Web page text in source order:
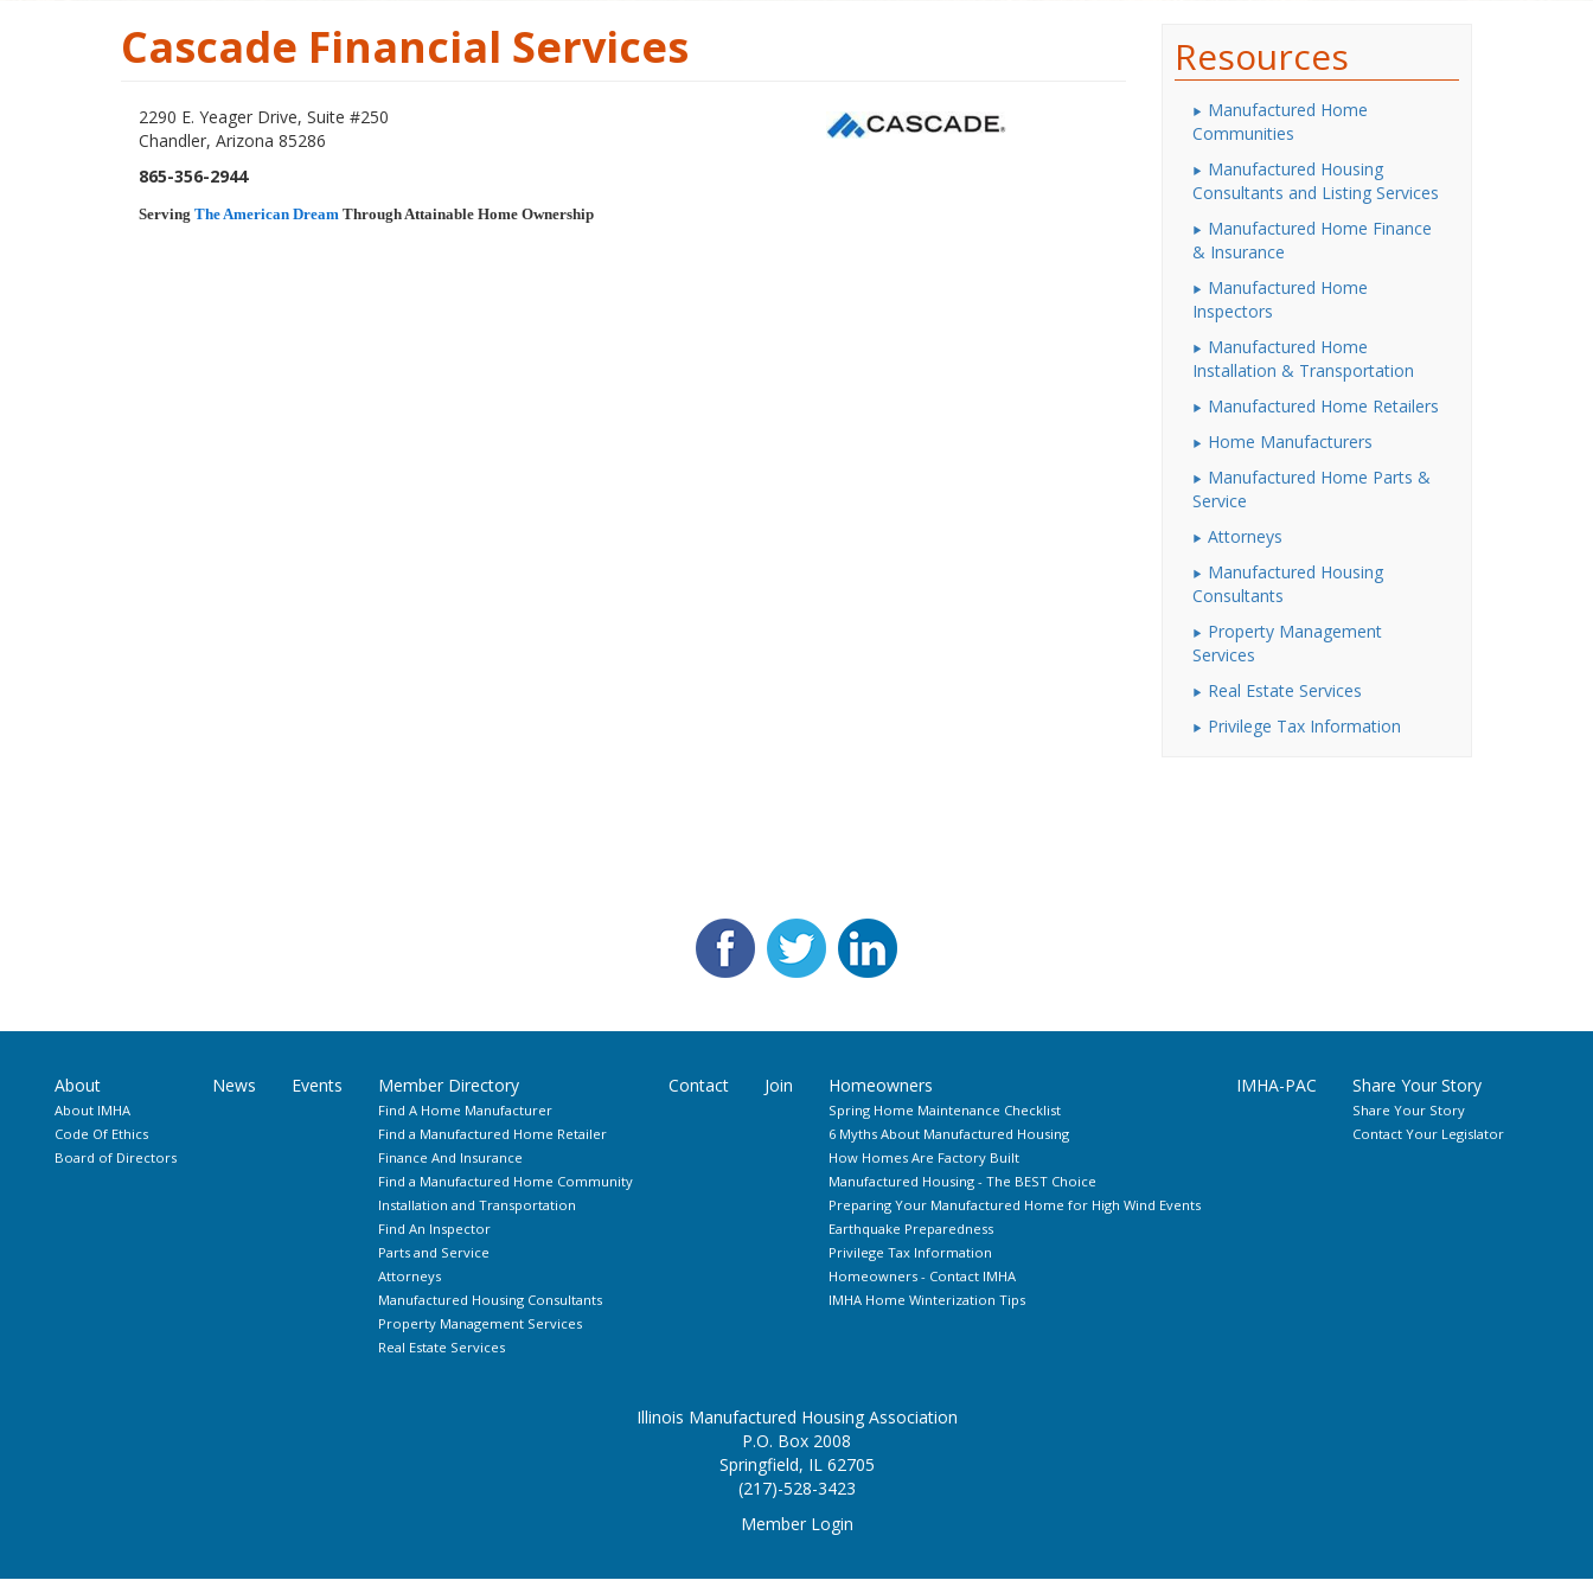
Cascade Financial Services
2290 E. Yeager Drive, Suite #250
Chandler, Arizona 85286
865-356-2944
Serving The American Dream Through Attainable Home Ownership
Resources
Manufactured Home
Communities
Manufactured Housing
Consultants and Listing Services
Manufactured Home Finance
& Insurance
Manufactured Home
Inspectors
Manufactured Home
Installation & Transportation
Manufactured Home Retailers
Home Manufacturers
Manufactured Home Parts &
Service
Attorneys
Manufactured Housing
Consultants
Property Management
Services
Real Estate Services
Privilege Tax Information
About
About IMHA
Code Of Ethics
Board of Directors
News Events Member Directory
Find A Home Manufacturer
Find a Manufactured Home Retailer
Finance And Insurance
Find a Manufactured Home Community
Installation and Transportation
Find An Inspector
Parts and Service
Attorneys
Manufactured Housing Consultants
Property Management Services
Real Estate Services
Contact Join Homeowners
Spring Home Maintenance Checklist
6 Myths About Manufactured Housing
How Homes Are Factory Built
Manufactured Housing - The BEST Choice
Preparing Your Manufactured Home for High Wind Events
Earthquake Preparedness
Privilege Tax Information
Homeowners - Contact IMHA
IMHA Home Winterization Tips
IMHA-PAC Share Your Story
Share Your Story
Contact Your Legislator
Illinois Manufactured Housing Association
P.O. Box 2008
Springfield, IL 62705
(217)-528-3423
Member Login